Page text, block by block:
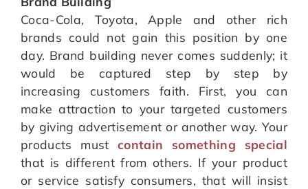
Coca-Cola, Toyota, Apple and other rich
brands could not gain this position by one
day. Brand building never comes suddenly; it
would be captured step by step by
increasing customers faith. First, you can
make attraction to your targeted customers
by giving advertisement or another way. Your
products mustcontain something special
that is different from others. If your product
or service satisfy consumers, that will insist